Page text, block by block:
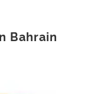
Bahrain